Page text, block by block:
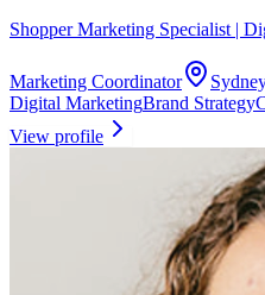
Shopper Marketing Specialist |
Marketing Coordinator
Digital MarketingBrand Strategy
View profile